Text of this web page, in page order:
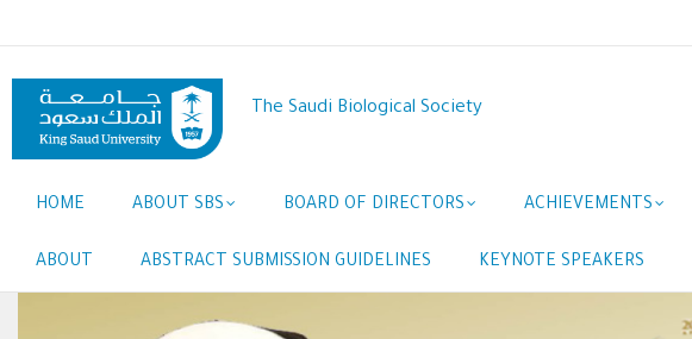
to
content
The Saudi Biological Society
navigation
HOME ABOUT SBS BOARD OF DIRECTORS ACHIEVEMENTS
ABOUT ABSTRACT SUBMISSION GUIDELINES KEYNOTE SPEAKERS